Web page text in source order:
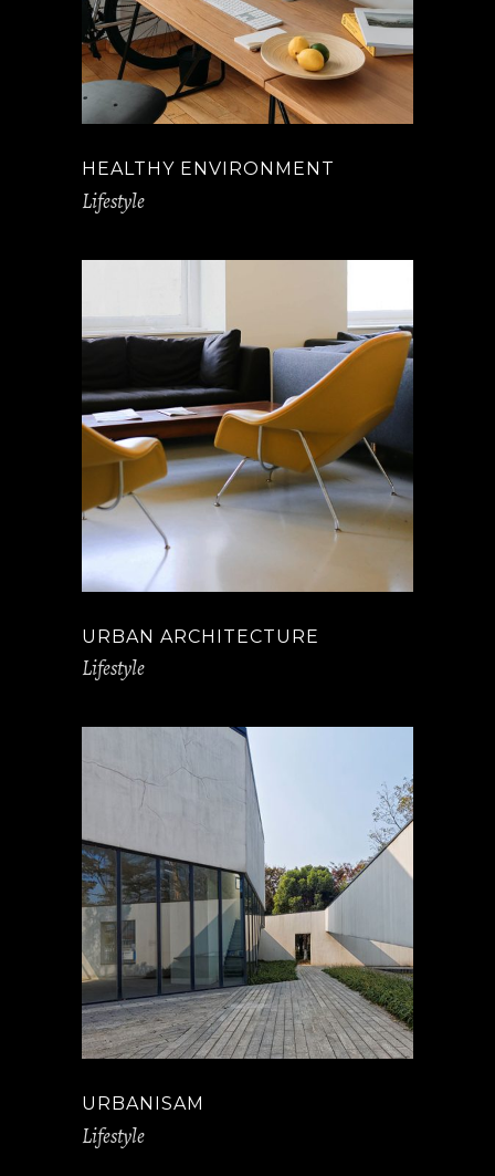
HEALTHY ENVIRONMENT
Lifestyle
URBAN ARCHITECTURE
Lifestyle
URBANISAM
Lifestyle